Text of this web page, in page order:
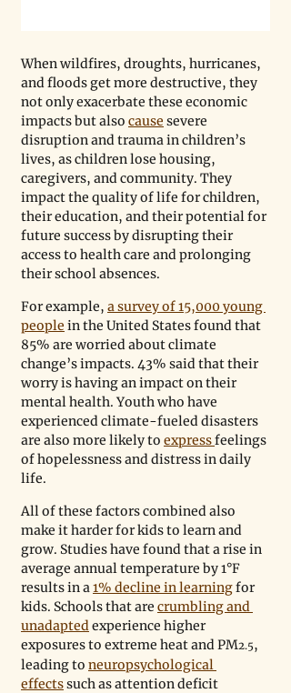
When wildfires, droughts, hurricanes,
and floods get more destructive, they
not only exacerbate these economic
impacts but also cause severe
disruption and trauma in children’s
lives, as children lose housing,
caregivers, and community. They
impact the quality of life for children,
their education, and their potential for
future success by disrupting their
access to health care and prolonging
their school absences.
For example, a survey of 15,000 young
people in the United States found that
85% are worried about climate
change’s impacts. 43% said that their
worry is having an impact on their
mental health. Youth who have
experienced climate-fueled disasters
are also more likely to express feelings
of hopelessness and distress in daily
life.
All of these factors combined also
make it harder for kids to learn and
grow. Studies have found that a rise in
average annual temperature by 1°F
results in a 1% decline in learning for
kids. Schools that are crumbling and
unadapted experience higher
exposures to extreme heat and PM2.5,
leading to neuropsychological
effects such as attention deficit